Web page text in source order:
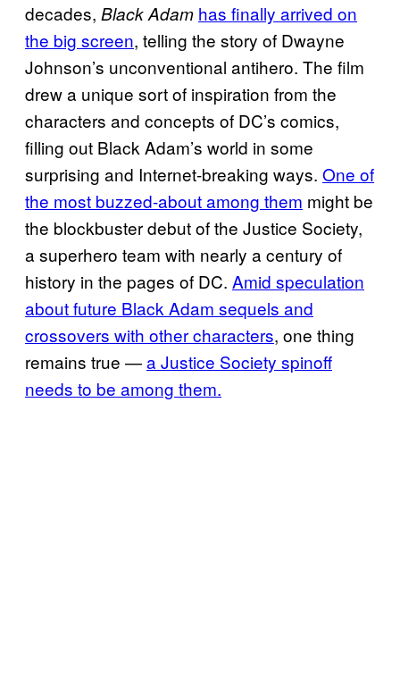
decades, Black Adam has finally arrived on
the big screen, telling the story of Dwayne
Johnson’s unconventional antihero. The film
drew a unique sort of inspiration from the
characters and concepts of DC’s comics,
filling out Black Adam’s world in some
surprising and Internet-breaking ways. One of
the most buzzed-about among them might be
the blockbuster debut of the Justice Society,
a superhero team with nearly a century of
history in the pages of DC. Amid speculation
about future Black Adam sequels and
crossovers with other characters, one thing
remains true —a Justice Society spinoff
needs to be among them.